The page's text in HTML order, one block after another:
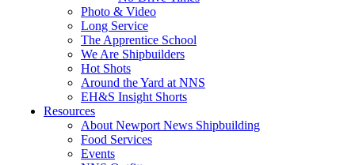
Photo & Video
Long Service
The Apprentice School
We Are Shipbuilders
Hot Shots
Around the Yard at NNS
EH&S Insight Shorts
Resources
About Newport News Shipbuilding
Food Services
Events